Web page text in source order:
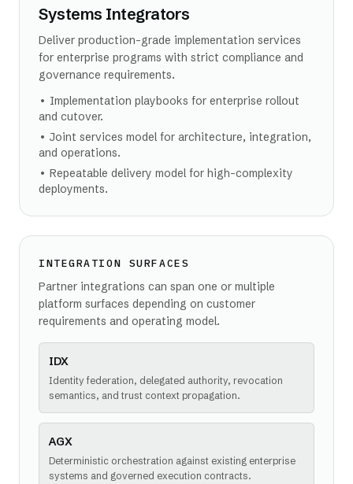
Systems Integrators
Deliver production-grade implementation services
for enterprise programs with strict compliance and
governance requirements.
• Implementation playbooks for enterprise rollout
and cutover.
• Joint services model for architecture, integration,
and operations.
• Repeatable delivery model for high-complexity
deployments.
INTEGRATION SURFACES
Partner integrations can span one or multiple
platform surfaces depending on customer
requirements and operating model.
IDX
Identity federation, delegated authority, revocation
semantics, and trust context propagation.
AGX
Deterministic orchestration against existing enterprise
systems and governed execution contracts.